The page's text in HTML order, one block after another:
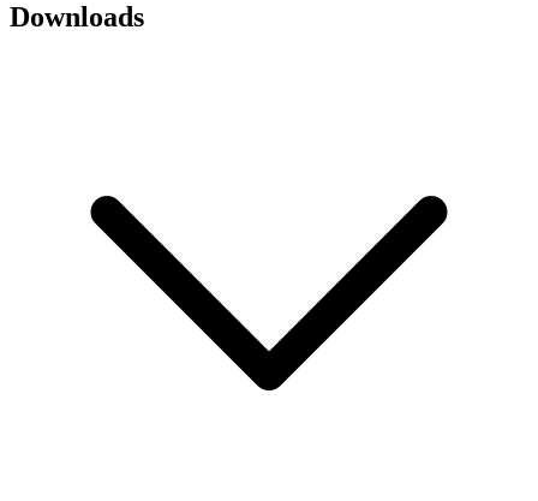
Downloads